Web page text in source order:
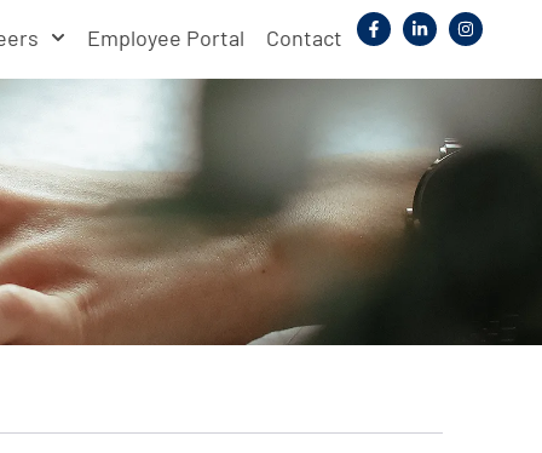
Employee Portal Contact